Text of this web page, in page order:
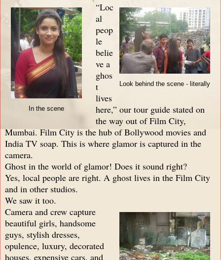
In the scene
Look behind the scene - literally
“Loc
al
peop
le
belie
ve a
ghos
t
lives
here,” our tour guide stated on
the way out of Film City,
Mumbai. Film City is the hub of Bollywood movies and
India TV soap. This is where glamor is captured in the
camera.
Ghost in the world of glamor! Does it sound right?
Yes, local people are right. A ghost lives in the Film City
and in other studios.
We saw it too.
Camera and crew capture
beautiful girls, handsome
guys, stylish dresses,
opulence, luxury, decorated
houses, expensive cars, and